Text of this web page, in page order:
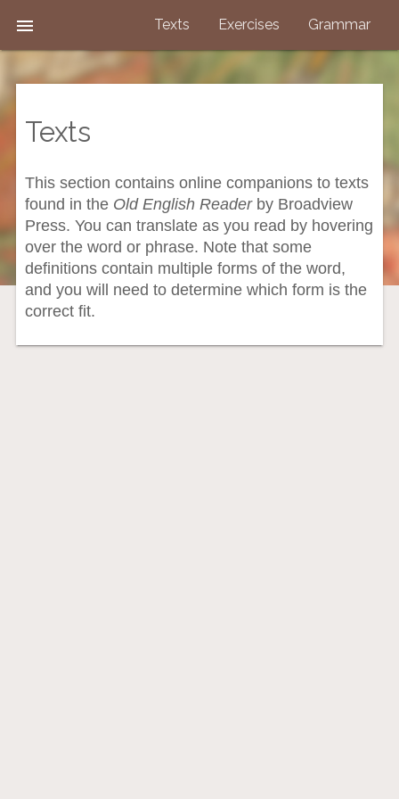
 Texts Exercises Grammar
Texts
This section contains online companions to texts
found in the Old English Readerby Broadview
Press. You can translate as you read by hovering
over the word or phrase. Note that some
definitions contain multiple forms of the word,
and you will need to determine which form is the
correct fit.